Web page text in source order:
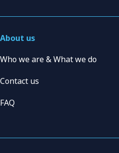
About us
Who we are & What we do
Contact us
FAQ